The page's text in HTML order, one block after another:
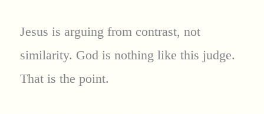
Jesus is arguing from contrast, not
similarity. God is nothing like this judge.
That is the point.